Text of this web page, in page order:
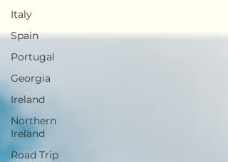
Italy
Spain
Portugal
Georgia
Ireland
Northern
Ireland
Road Trip